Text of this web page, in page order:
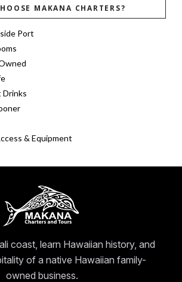
MAKANA CHARTERS?
Port
Drinks
& Equipment
coast, learn Hawaiian history, and
of a native Hawaiian family-
owned business.